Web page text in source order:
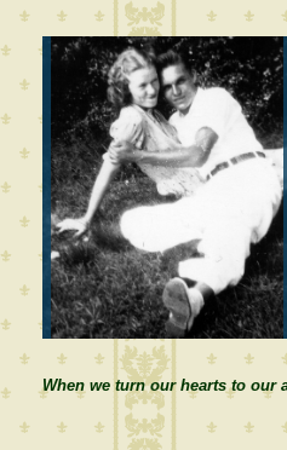
When we turn our hearts to our